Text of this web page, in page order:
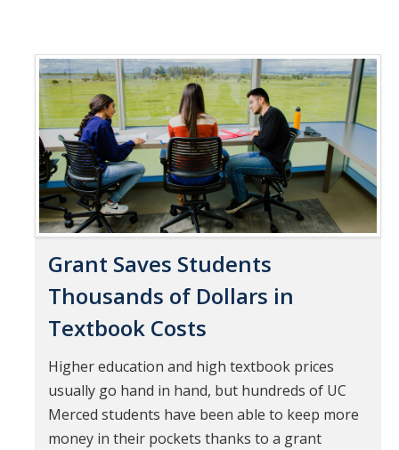
Grant Saves Students
Thousands of Dollars in
Textbook Costs
Higher education and high textbook prices
usually go hand in hand, but hundreds of UC
Merced students have been able to keep more
money in their pockets thanks to a grant